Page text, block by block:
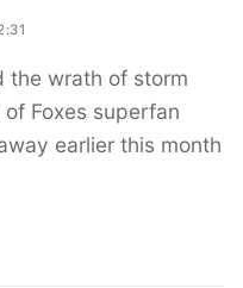
the wrath of storm
Foxes superfan
earlier this month